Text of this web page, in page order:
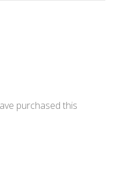
purchased this